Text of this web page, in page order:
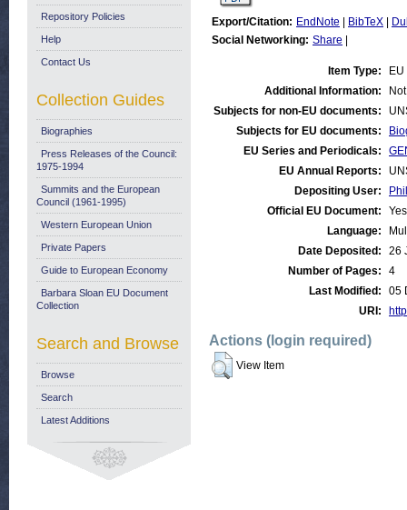
Export/Citation: EndNote BibTeX
Social Networking: Share
Item Type:
Additional Information:
Subjects for non-EU documents:
Subjects for EU documents:
EU Series and Periodicals:
EU Annual Reports:
Depositing User:
Official EU Document:
Yes
Language:
Date Deposited:
26
Number of Pages:
4
Last Modified:
05
URI:
Actions (login required)
View Item
Repository Policies
Help
Contact Us
Collection Guides
Biographies
Press Releases of the Council:
1975-1994
Summits and the European
Council (1961-1995)
Western European Union
Private Papers
Guide to European Economy
Barbara Sloan EU Document
Collection
Search and Browse
Browse
Search
Latest Additions